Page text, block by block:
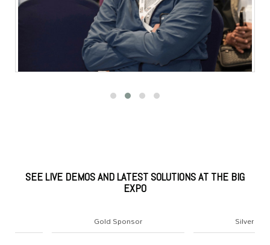
SEE LIVE DEMOS AND LATEST SOLUTIONS AT THE BIG
EXPO
Gold Sponsor Silver Sponsor